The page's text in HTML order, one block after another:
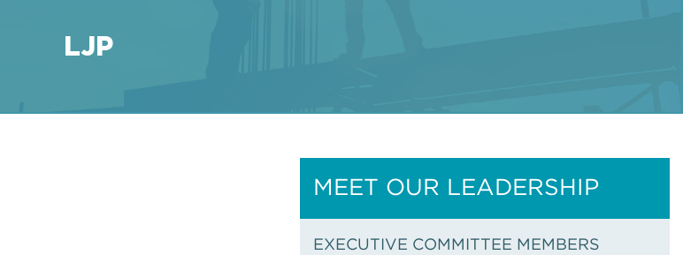
LJP
MEET OUR LEADERSHIP
EXECUTIVE COMMITTEE MEMBERS